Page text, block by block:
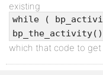
existing
while (
which that code to get